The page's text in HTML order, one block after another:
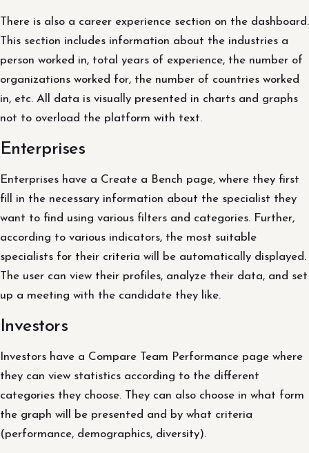
There is also a career experience section on the dashboard.
This section includes information about the industries a
person worked in, total years of experience, the number of
organizations worked for, the number of countries worked
in, etc. All data is visually presented in charts and graphs
not to overload the platform with text.
Enterprises
Enterprises have a Create a Bench page, where they first
fill in the necessary information about the specialist they
want to find using various filters and categories. Further,
according to various indicators, the most suitable
specialists for their criteria will be automatically displayed.
The user can view their profiles, analyze their data, and set
up a meeting with the candidate they like.
Investors
Investors have a Compare Team Performance page where
they can view statistics according to the different
categories they choose. They can also choose in what form
the graph will be presented and by what criteria
(performance, demographics, diversity).